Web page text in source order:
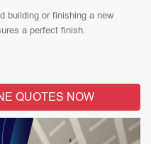
building or finishing a new
a perfect finish.
QUOTES NOW